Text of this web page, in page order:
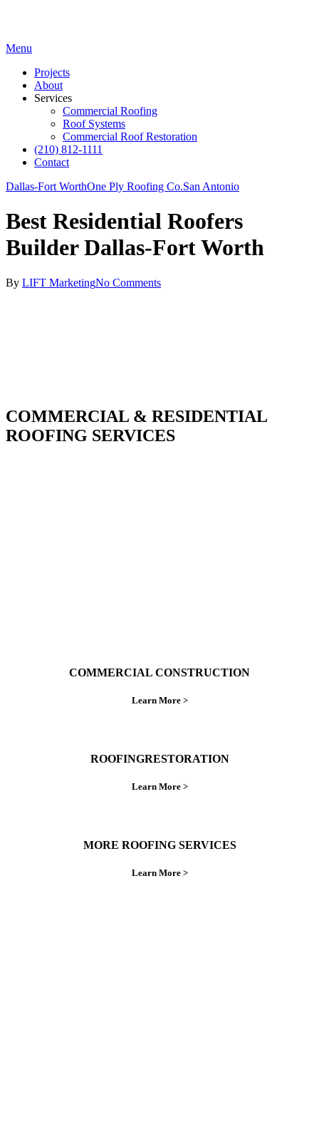
Menu
Projects
About
Services
Commercial Roofing
Roof Systems
Commercial Roof Restoration
(210) 812-1111
Contact
Dallas-Fort WorthOne Ply Roofing Co.San Antonio
Best Residential Roofers
Builder Dallas-Fort Worth
By LIFT MarketingNo Comments
COMMERCIAL & RESIDENTIAL
ROOFING SERVICES
COMMERCIAL CONSTRUCTION
Learn More >
ROOFINGRESTORATION
Learn More >
MORE ROOFING SERVICES
Learn More >